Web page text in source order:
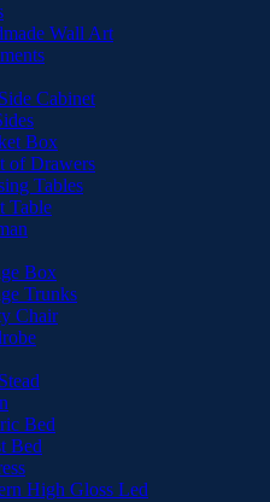
Wall Art
Cabinet
Box
of Drawers
Tables
Table
Box
Trunks
Chair
Bed
Bed
High Gloss Led